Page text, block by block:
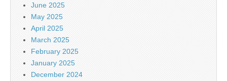
June 2025
May 2025
April 2025
March 2025
February 2025
January 2025
December 2024